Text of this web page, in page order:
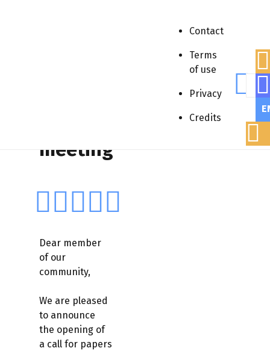
Contact
Terms
of use
Privacy
Credits
meeting
Dear member
of our
community,
We are pleased
to announce
the opening of
a call for papers